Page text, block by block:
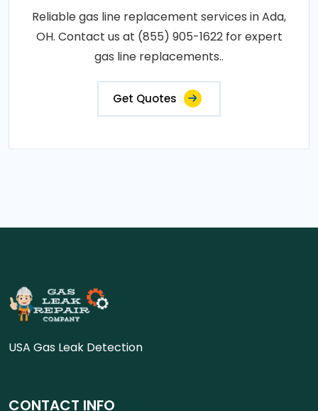
Reliable gas line replacement services in Ada,
OH. Contact us at (855) 905-1622 for expert
gas line replacements..
Get Quotes
USA Gas Leak Detection
CONTACT INFO